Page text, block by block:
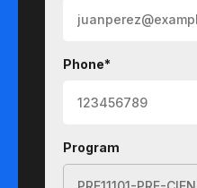
Phone*
Program